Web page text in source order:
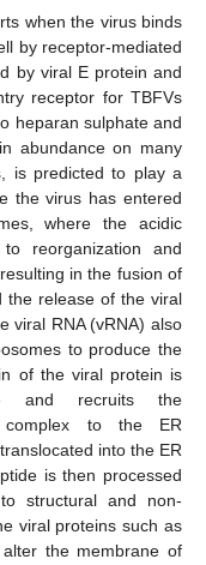
when the virus binds
by receptor-mediated
by viral E protein and
receptor for TBFVs
heparan sulphate and
abundance on many
is predicted to play a
the virus has entered
where the acidic
reorganization and
in the fusion of
the release of the viral
viral RNA (vRNA) also
to produce the
of the viral protein is
and recruits the
complex to the ER
into the ER
is then processed
structural and non-
viral proteins such as
the membrane of